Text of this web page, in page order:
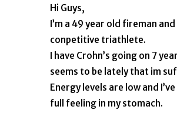
Hi Guys,
I’m a 49 year old fireman and
conpetitive triathlete.
I have Crohn’s going on 7
seems to be lately that im
Energy levels are low and
full feeling in my stomach.